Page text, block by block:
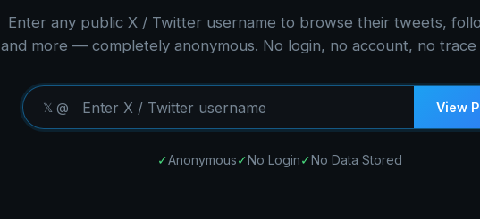
Enter any public X / Twitter username to browse their tweets,
and more — completely anonymous. No login, no account, no
𝕏 @ View
✓Anonymous✓No Login✓No Data Stored